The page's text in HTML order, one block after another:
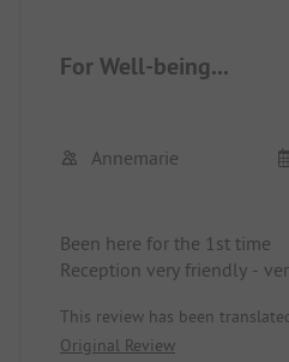
For Well-being...
Annemarie
Been here for the 1st time
Reception very friendly -
restaurant unfortunately
September, overall: Top! ...
This review has been
Original Review